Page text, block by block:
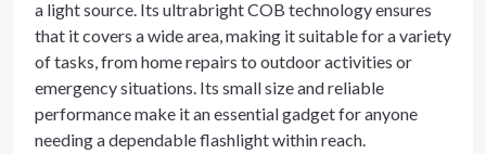
a light source. Its ultrabright COB technology ensures
that it covers a wide area, making it suitable for a variety
of tasks, from home repairs to outdoor activities or
emergency situations. Its small size and reliable
performance make it an essential gadget for anyone
needing a dependable flashlight within reach.